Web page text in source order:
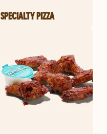
SPECIALTY PIZZA